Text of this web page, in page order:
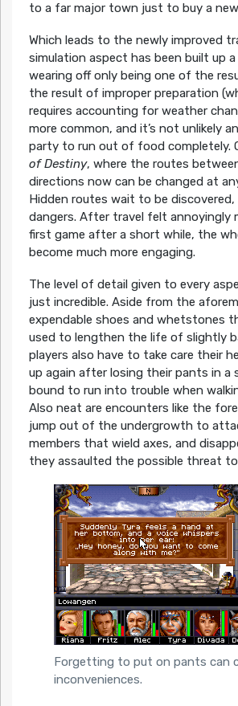
to a far major town just to buy a
Which leads to the newly improved
simulation aspect has been built up
wearing off only being one of the
the result of improper preparation
requires accounting for weather
more common, and it’s not unlikely
party to run out of food completely.
of Destiny, where the routes
directions now can be changed at
Hidden routes wait to be
dangers. After travel felt annoyingly
first game after a short while, the
become much more engaging.
The level of detail given to every
just incredible. Aside from the
expendable shoes and whetstones
used to lengthen the life of slightly
players also have to take care their
up again after losing their pants in a
bound to run into trouble when
Also neat are encounters like the
jump out of the undergrowth to
members that wield axes, and
they assaulted the possible threat
Forgetting to put on pants can
inconveniences.